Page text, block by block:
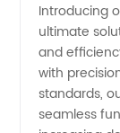
CNC
Spare
Introducing
ultimate
and
with
standards,
seamless